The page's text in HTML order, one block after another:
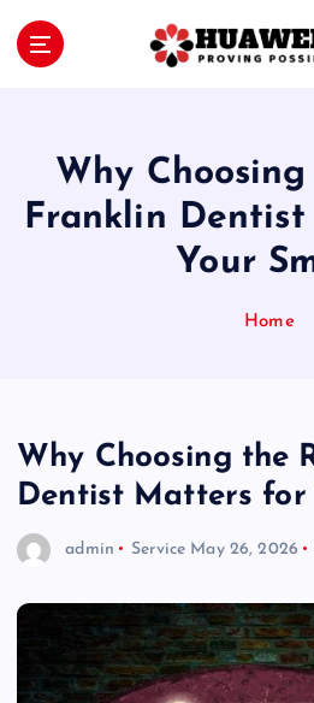
Why
Franklin
Your
Home
Why Choosing the
Dentist Matters for
admin Service May 26, 2026